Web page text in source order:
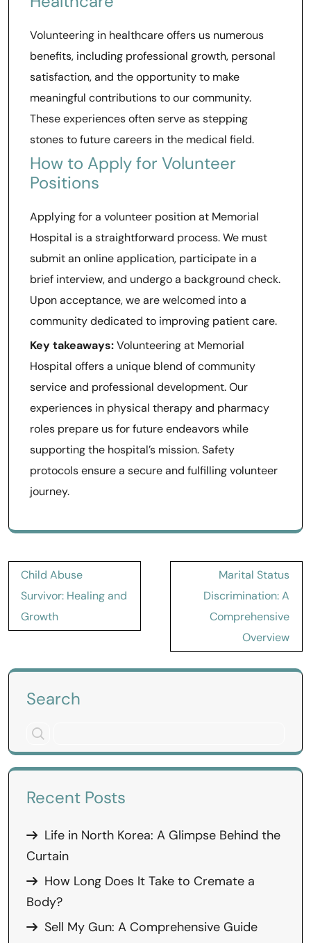
Volunteering in healthcare offers us numerous
benefits, including professional growth, personal
satisfaction, and the opportunity to make
meaningful contributions to our community.
These experiences often serve as stepping
stones to future careers in the medical field.
How to Apply for Volunteer
Positions
Applying for a volunteer position at Memorial
Hospital is a straightforward process. We must
submit an online application, participate in a
brief interview, and undergo a background check.
Upon acceptance, we are welcomed into a
community dedicated to improving patient care.
Key takeaways:Volunteering at Memorial
Hospital offers a unique blend of community
service and professional development. Our
experiences in physical therapy and pharmacy
roles prepare us for future endeavors while
supporting the hospital’s mission. Safety
protocols ensure a secure and fulfilling volunteer
journey.
Post
navigation
Child Abuse
Survivor: Healing and
Growth
Marital Status
Discrimination: A
Comprehensive
Overview
Search
Recent Posts
Life in North Korea: A Glimpse Behind the
Curtain
How Long Does It Take to Cremate a
Body?
Sell My Gun: A Comprehensive Guide